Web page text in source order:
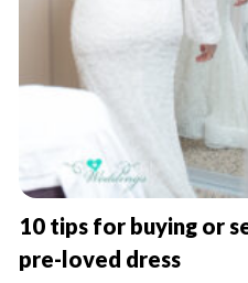
10 tips for buying or
pre-loved dress